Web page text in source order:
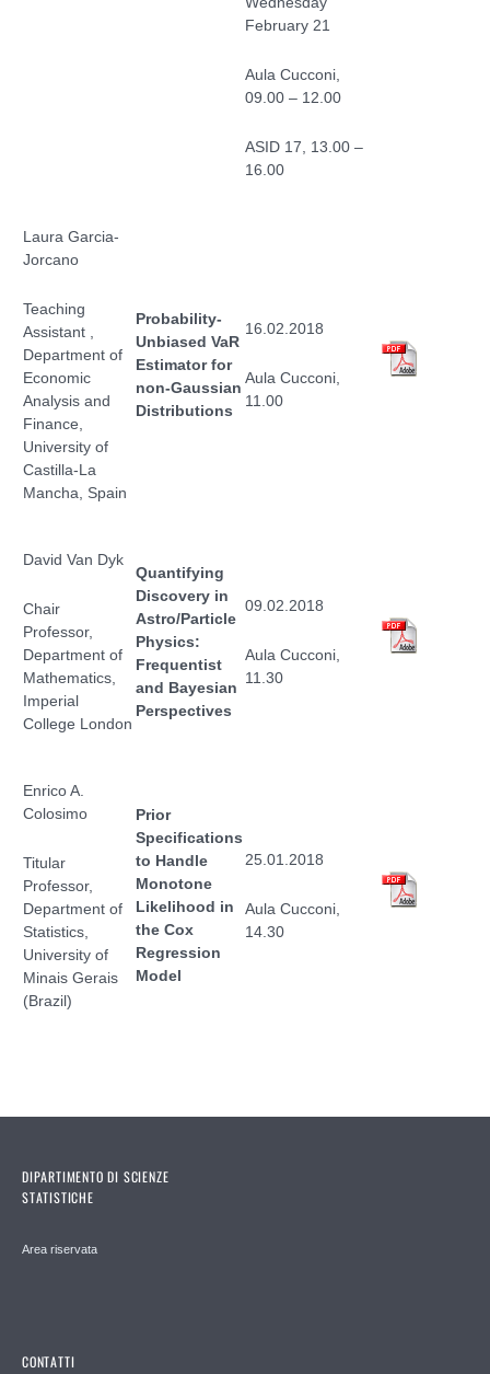
February 21
Aula Cucconi,
09.00 – 12.00
ASID 17, 13.00 –
16.00
Laura Garcia-
Jorcano
Teaching
Assistant ,
Department of
Economic
Analysis and
Finance,
University of
Castilla-La
Mancha, Spain
Probability-
Unbiased VaR
Estimator for
non-Gaussian
Distributions
16.02.2018
Aula Cucconi,
11.00
David Van Dyk
Chair
Professor,
Department of
Mathematics,
Imperial
College London
Quantifying
Discovery in
Astro/Particle
Physics:
Frequentist
and Bayesian
Perspectives
09.02.2018
Aula Cucconi,
11.30
Enrico A.
Colosimo
Titular
Professor,
Department of
Statistics,
University of
Minais Gerais
(Brazil)
Prior
Specifications
to Handle
Monotone
Likelihood in
the Cox
Regression
Model
25.01.2018
Aula Cucconi,
14.30
DIPARTIMENTO DI SCIENZE
STATISTICHE
Area riservata
CONTATTI